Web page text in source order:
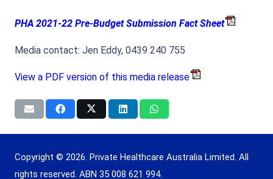
PHA 2021-22 Pre-Budget Submission Fact Sheet
Media contact: Jen Eddy, 0439 240 755
View a PDF version of this media release
Copyright © 2026. Private Healthcare Australia Limited. All
rights reserved. ABN 35 008 621 994.